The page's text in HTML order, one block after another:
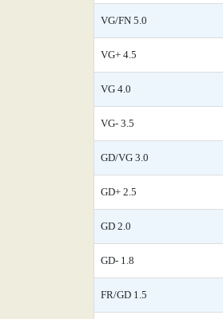
VG/FN 5.0
VG+ 4.5
VG 4.0
VG- 3.5
GD/VG 3.0
GD+ 2.5
GD 2.0
GD- 1.8
FR/GD 1.5